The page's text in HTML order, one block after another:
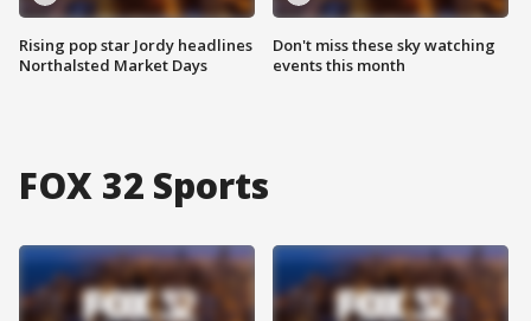
Rising pop star Jordy headlines
Northalsted Market Days
Don't miss these sky watching
events this month
FOX 32 Sports